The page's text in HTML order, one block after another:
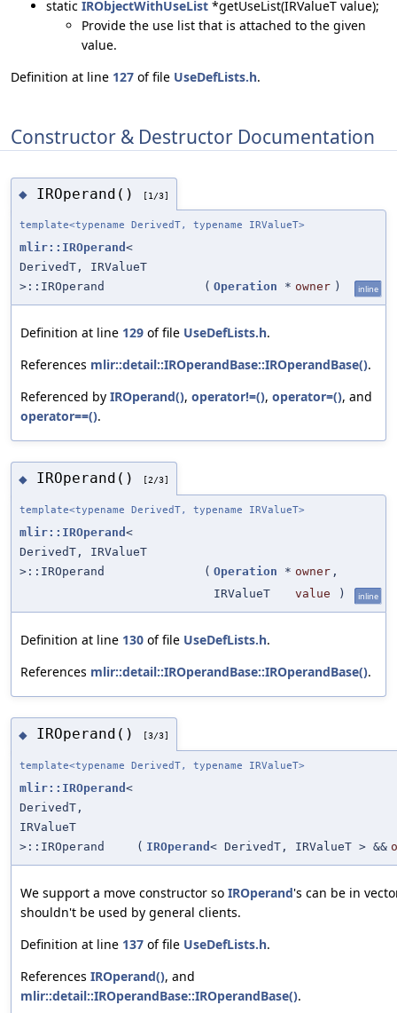
static IRObjectWithUseList *getUseList(IRValueT value);
Provide the use list that is attached to the given
value.
Definition at line 127 of file UseDefLists.h.
Constructor & Destructor Documentation
◆ IROperand() [1/3]
template<typename DerivedT, typename IRValueT>
mlir::IROperand <
DerivedT, IRValueT
>::IROperand
( Operation * owner ) inline
Definition at line 129 of file UseDefLists.h.
References mlir::detail::IROperandBase::IROperandBase().
Referenced by IROperand(), operator!=(), operator=(), and
operator==().
◆ IROperand() [2/3]
template<typename DerivedT, typename IRValueT>
mlir::IROperand <
DerivedT, IRValueT
>::IROperand
( Operation * owner ,
IRValueT
value ) inline
Definition at line 130 of file UseDefLists.h.
References mlir::detail::IROperandBase::IROperandBase().
◆ IROperand() [3/3]
template<typename DerivedT, typename IRValueT>
mlir::IROperand <
DerivedT,
IRValueT
>::IROperand
( IROperand < DerivedT, IRValueT > &&
We support a move constructor so IROperand's can be in
shouldn't be used by general clients.
Definition at line 137 of file UseDefLists.h.
References IROperand(), and
mlir::detail::IROperandBase::IROperandBase().